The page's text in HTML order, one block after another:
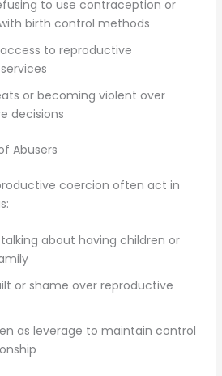
to use contraception or
birth control methods
to reproductive
or becoming violent over
decisions
Abusers
coercion often act in
about having children or
or shame over reproductive
as leverage to maintain control